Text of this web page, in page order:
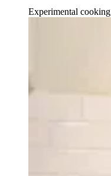
Experimental